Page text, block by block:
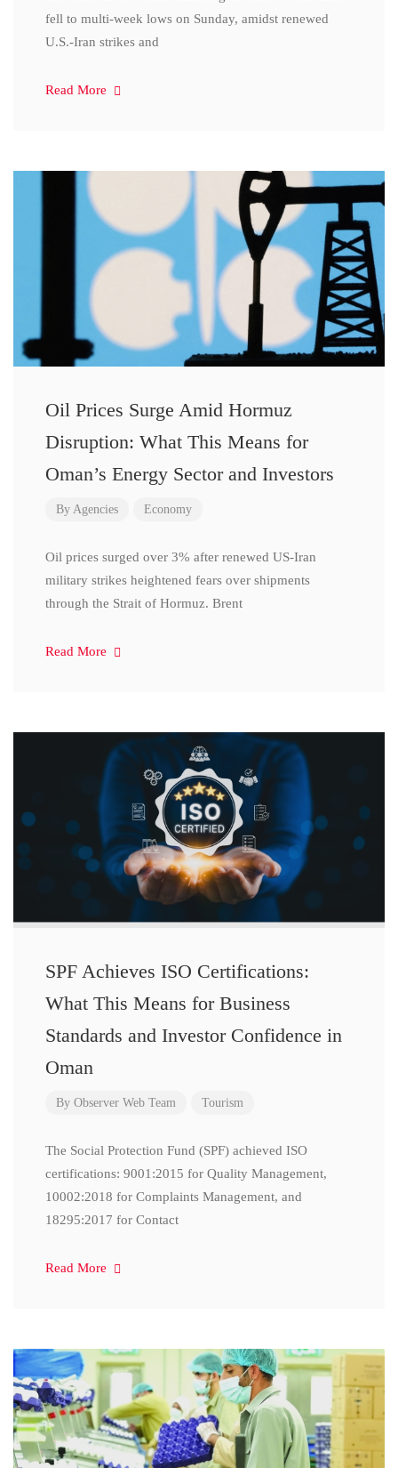
fell to multi-week lows on Sunday, amidst renewed
U.S.-Iran strikes and
Read More
Oil Prices Surge Amid Hormuz
Disruption: What This Means for
Oman’s Energy Sector and Investors
By Agencies Economy
Oil prices surged over 3% after renewed US-Iran
military strikes heightened fears over shipments
through the Strait of Hormuz. Brent
Read More
SPF Achieves ISO Certifications:
What This Means for Business
Standards and Investor Confidence in
Oman
By Observer Web Team Tourism
The Social Protection Fund (SPF) achieved ISO
certifications: 9001:2015 for Quality Management,
10002:2018 for Complaints Management, and
18295:2017 for Contact
Read More